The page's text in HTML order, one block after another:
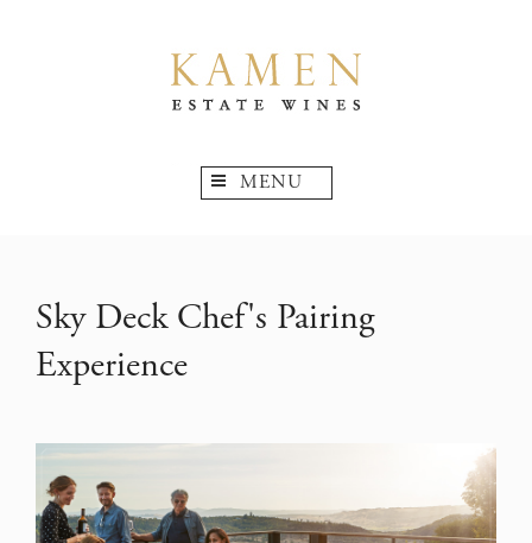
MENU
Sky Deck Chef's Pairing
Experience